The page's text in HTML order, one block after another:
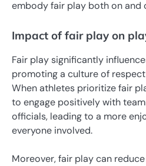
embody fair play both on and
Impact of fair play on
Fair play significantly
promoting a culture of
When athletes prioritize fair
to engage positively with
officials, leading to a more
everyone involved.
Moreover, fair play can